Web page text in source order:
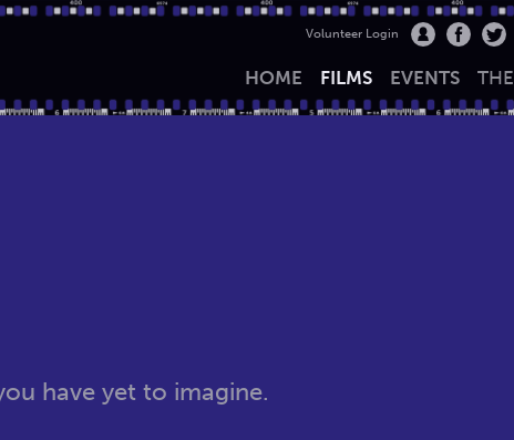
Volunteer Login
HOME FILMS EVENTS THE
have yet to imagine.